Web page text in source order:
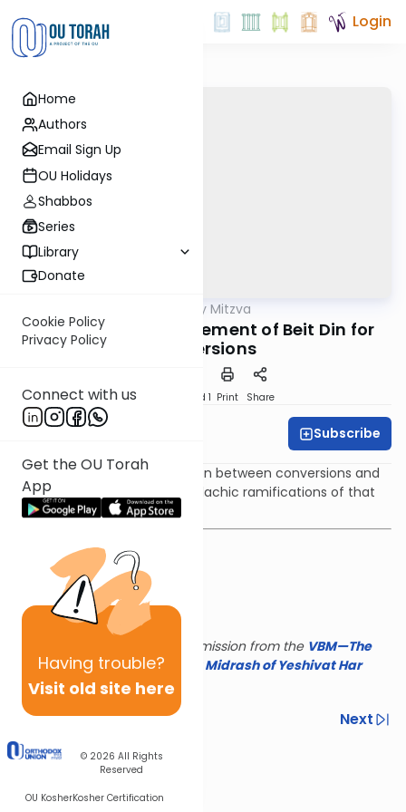
Home
Authors
Email Sign Up
OU Holidays
Shabbos
Series
Library
Donate
Cookie Policy
Privacy Policy
Connect with us
Get the OU Torah
App
Having trouble?
Visit old site here
© 2026 All Rights
Reserved
OU KosherKosher Certification
Login
The Weekly Mitzva
Devarim: The Requirement of Beit Din for
Conversions
Download Speed 1 Print Share
Subscribe
We will discuss the comparison between conversions and
other court cases and the halachic ramifications of that
comparison.
This shiur is reposted with permission from the VBM—The
Israel Koschitzky Virtual
Beit Midrash of Yeshivat Har
Etzion
Previous
Next
Next In This Series